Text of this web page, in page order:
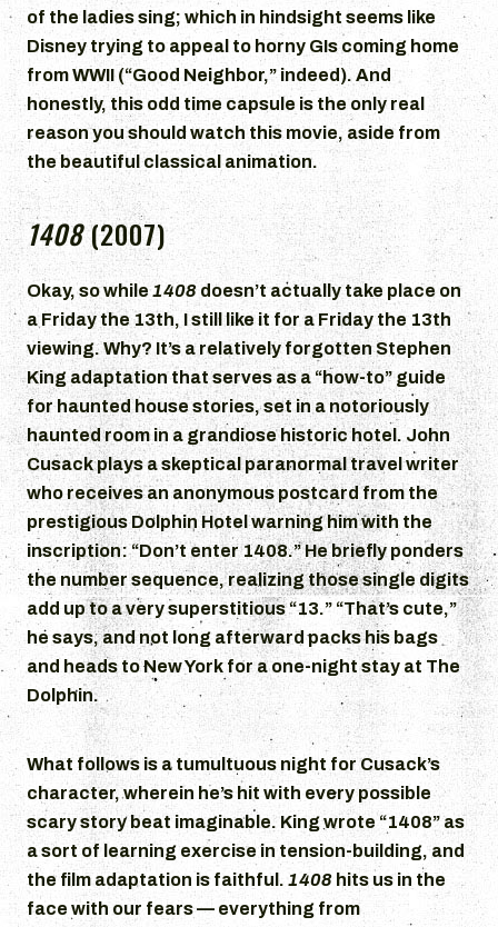
of the ladies sing; which in hindsight seems like
Disney trying to appeal to horny GIs coming home
from WWII (“Good Neighbor,” indeed). And
honestly, this odd time capsule is the only real
reason you should watch this movie, aside from
the beautiful classical animation.
1408(2007)
Okay, so while1408 doesn’t actually take place on
a Friday the 13th, I still like it for a Friday the 13th
viewing. Why? It’s a relatively forgotten Stephen
King adaptation that serves as a “how-to” guide
for haunted house stories, set in a notoriously
haunted room in a grandiose historic hotel. John
Cusack plays a skeptical paranormal travel writer
who receives an anonymous postcard from the
prestigious Dolphin Hotel warning him with the
inscription: “Don’t enter 1408.” He briefly ponders
the number sequence, realizing those single digits
add up to a very superstitious “13.” “That’s cute,”
he says, and not long afterward packs his bags
and heads to New York for a one-night stay at The
Dolphin.
What follows is a tumultuous night for Cusack’s
character, wherein he’s hit with every possible
scary story beat imaginable. King wrote “1408” as
a sort of learning exercise in tension-building, and
the film adaptation is faithful. 1408 hits us in the
face with our fears — everything from